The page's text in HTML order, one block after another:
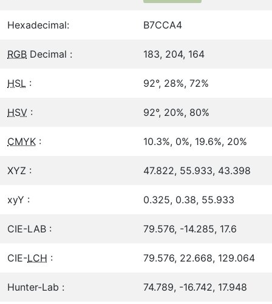
Hexadecimal: B7CCA4
RGB Decimal : 183, 204, 164
HSL : 92°, 28%, 72%
HSV : 92°, 20%, 80%
CMYK : 10.3%, 0%, 19.6%, 20%
XYZ : 47.822, 55.933, 43.398
xyY : 0.325, 0.38, 55.933
CIE-LAB : 79.576, -14.285, 17.6
CIE-LCH : 79.576, 22.668, 129.064
Hunter-Lab : 74.789, -16.742, 17.948